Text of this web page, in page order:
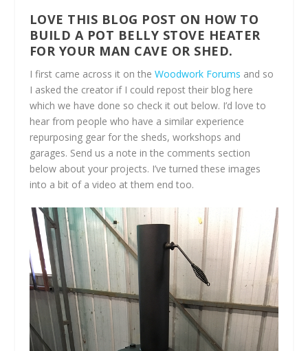
LOVE THIS BLOG POST ON HOW TO
BUILD A POT BELLY STOVE HEATER
FOR YOUR MAN CAVE OR SHED.
I first came across it on the Woodwork Forums and so
I asked the creator if I could repost their blog here
which we have done so check it out below. I’d love to
hear from people who have a similar experience
repurposing gear for the sheds, workshops and
garages. Send us a note in the comments section
below about your projects. I’ve turned these images
into a bit of a video at them end too.